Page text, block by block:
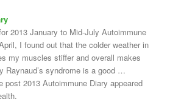
2013 January to Mid-July Autoimmune
I found out that the colder weather in
my muscles stiffer and overall makes
Raynaud’s syndrome is a good …
2013 Autoimmune Diary appeared